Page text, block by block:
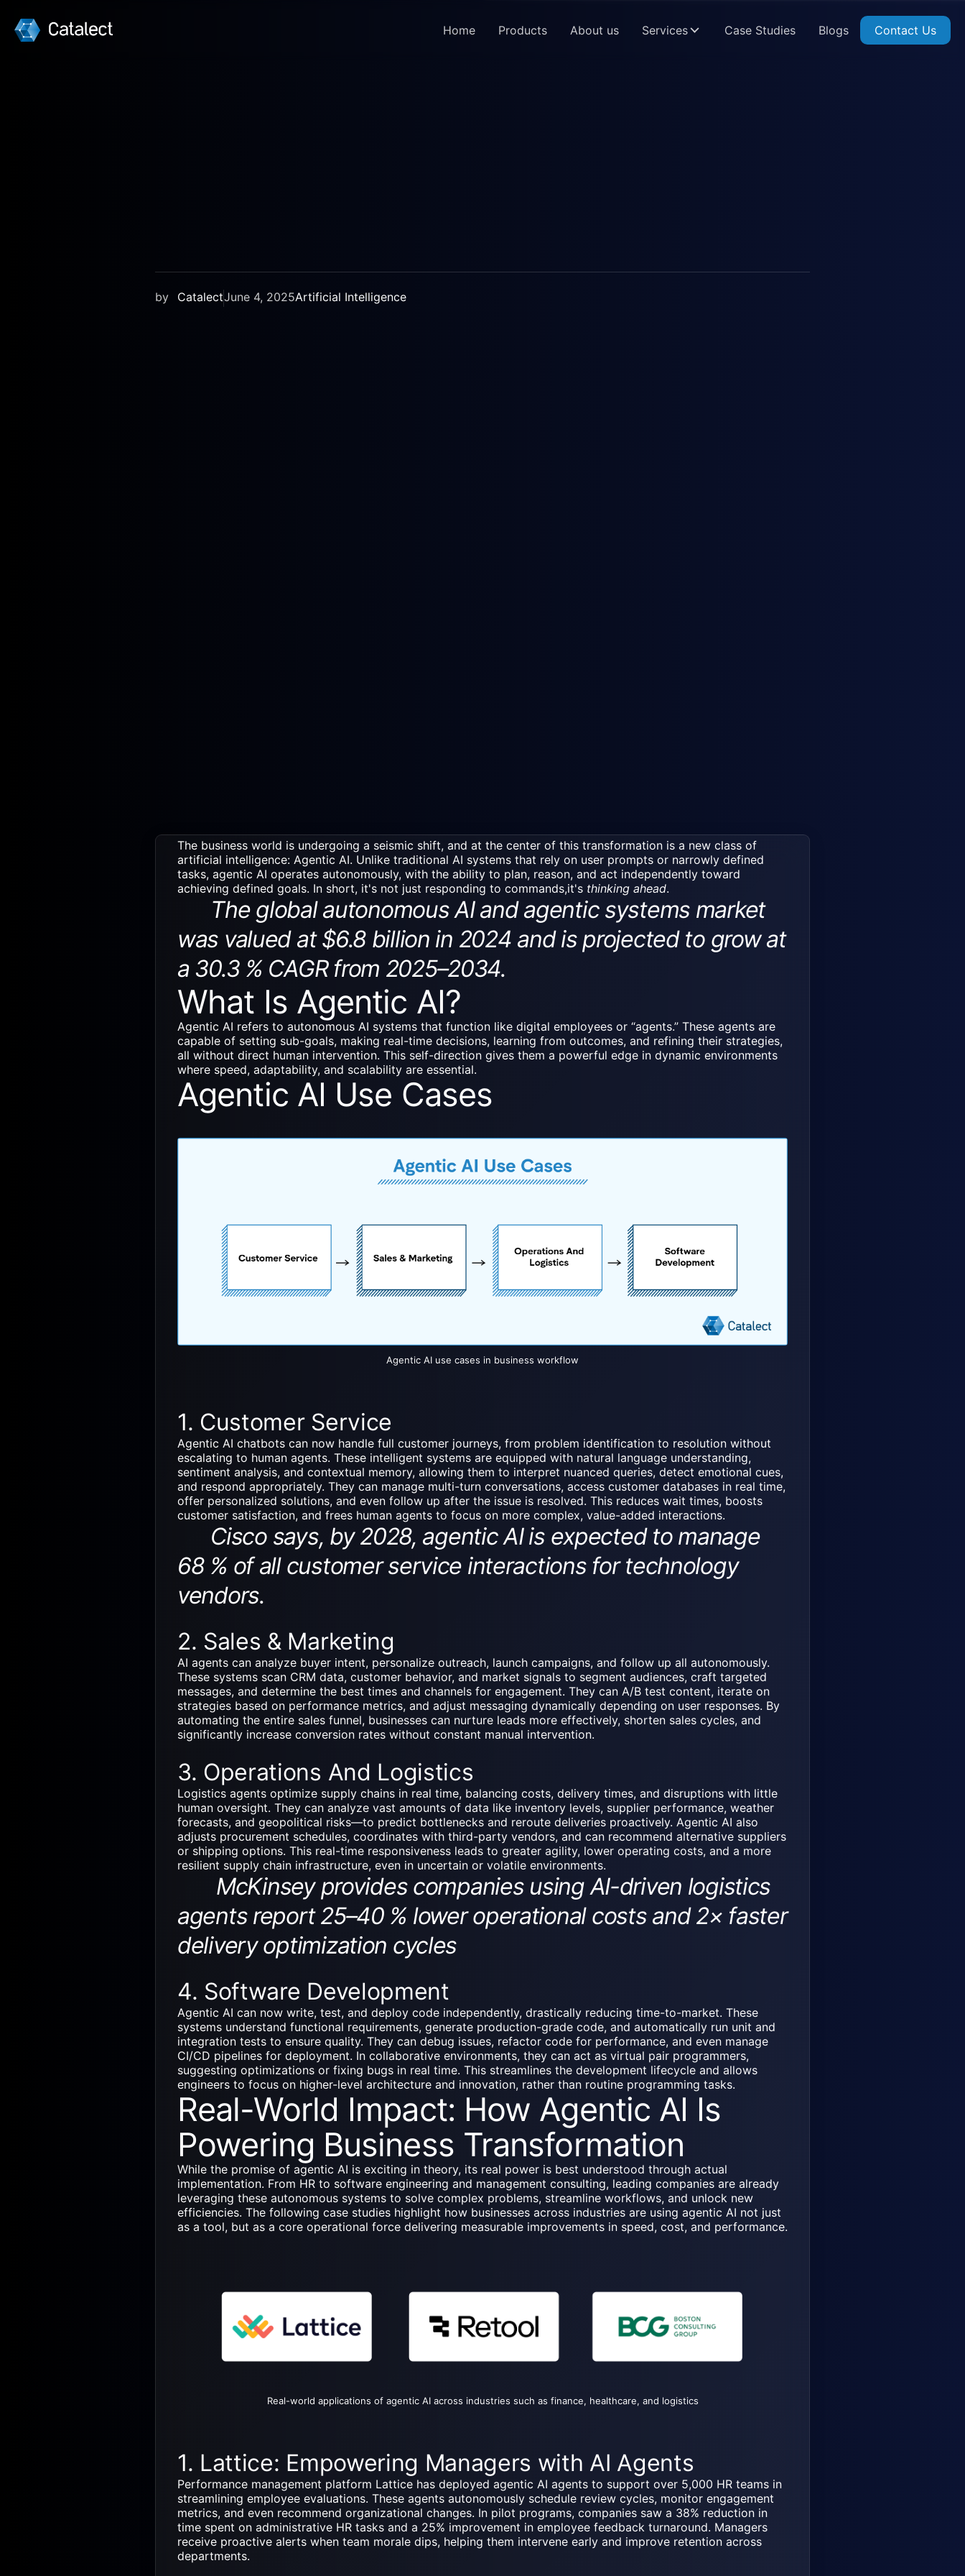
Home Products About us Services Case Studies Blogs Contact Us
by CatalectJune 4, 2025Artificial Intelligence
The business world is undergoing a seismic shift, and at the center of this transformation is a new class of
artificial intelligence: Agentic AI. Unlike traditional AI systems that rely on user prompts or narrowly defined
tasks, agentic AI operates autonomously, with the ability to plan, reason, and act independently toward
achieving defined goals. In short, it's not just responding to commands,it's thinking ahead.
The global autonomous AI and agentic systems market
was valued at $6.8 billion in 2024 and is projected to grow at
a 30.3 % CAGR from 2025–2034.
What Is Agentic AI?
Agentic AI refers to autonomous AI systems that function like digital employees or “agents.” These agents are
capable of setting sub-goals, making real-time decisions, learning from outcomes, and refining their strategies,
all without direct human intervention. This self-direction gives them a powerful edge in dynamic environments
where speed, adaptability, and scalability are essential.
Agentic AI Use Cases
Agentic AI use cases in business workflow
1. Customer Service
Agentic AI chatbots can now handle full customer journeys, from problem identification to resolution without
escalating to human agents. These intelligent systems are equipped with natural language understanding,
sentiment analysis, and contextual memory, allowing them to interpret nuanced queries, detect emotional cues,
and respond appropriately. They can manage multi-turn conversations, access customer databases in real time,
offer personalized solutions, and even follow up after the issue is resolved. This reduces wait times, boosts
customer satisfaction, and frees human agents to focus on more complex, value-added interactions.
Cisco says, by 2028, agentic AI is expected to manage
68 % of all customer service interactions for technology
vendors.
2. Sales & Marketing
AI agents can analyze buyer intent, personalize outreach, launch campaigns, and follow up all autonomously.
These systems scan CRM data, customer behavior, and market signals to segment audiences, craft targeted
messages, and determine the best times and channels for engagement. They can A/B test content, iterate on
strategies based on performance metrics, and adjust messaging dynamically depending on user responses. By
automating the entire sales funnel, businesses can nurture leads more effectively, shorten sales cycles, and
significantly increase conversion rates without constant manual intervention.
3. Operations And Logistics
Logistics agents optimize supply chains in real time, balancing costs, delivery times, and disruptions with little
human oversight. They can analyze vast amounts of data like inventory levels, supplier performance, weather
forecasts, and geopolitical risks—to predict bottlenecks and reroute deliveries proactively. Agentic AI also
adjusts procurement schedules, coordinates with third-party vendors, and can recommend alternative suppliers
or shipping options. This real-time responsiveness leads to greater agility, lower operating costs, and a more
resilient supply chain infrastructure, even in uncertain or volatile environments.
McKinsey provides companies using AI-driven logistics
agents report 25–40 % lower operational costs and 2× faster
delivery optimization cycles
4. Software Development
Agentic AI can now write, test, and deploy code independently, drastically reducing time-to-market. These
systems understand functional requirements, generate production-grade code, and automatically run unit and
integration tests to ensure quality. They can debug issues, refactor code for performance, and even manage
CI/CD pipelines for deployment. In collaborative environments, they can act as virtual pair programmers,
suggesting optimizations or fixing bugs in real time. This streamlines the development lifecycle and allows
engineers to focus on higher-level architecture and innovation, rather than routine programming tasks.
Real-World Impact: How Agentic AI Is
Powering Business Transformation
While the promise of agentic AI is exciting in theory, its real power is best understood through actual
implementation. From HR to software engineering and management consulting, leading companies are already
leveraging these autonomous systems to solve complex problems, streamline workflows, and unlock new
efficiencies. The following case studies highlight how businesses across industries are using agentic AI not just
as a tool, but as a core operational force delivering measurable improvements in speed, cost, and performance.
Real-world applications of agentic AI across industries such as finance, healthcare, and logistics
1. Lattice: Empowering Managers with AI Agents
Performance management platform Lattice has deployed agentic AI agents to support over 5,000 HR teams in
streamlining employee evaluations. These agents autonomously schedule review cycles, monitor engagement
metrics, and even recommend organizational changes. In pilot programs, companies saw a 38% reduction in
time spent on administrative HR tasks and a 25% improvement in employee feedback turnaround. Managers
receive proactive alerts when team morale dips, helping them intervene early and improve retention across
departments.